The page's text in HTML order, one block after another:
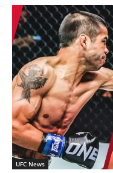
UFC News